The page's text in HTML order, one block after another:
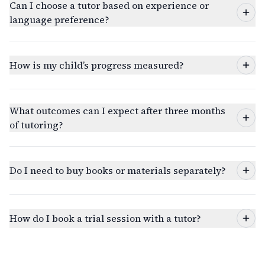
Can I choose a tutor based on experience or
language preference?
How is my child’s progress measured?
What outcomes can I expect after three months
of tutoring?
Do I need to buy books or materials separately?
How do I book a trial session with a tutor?